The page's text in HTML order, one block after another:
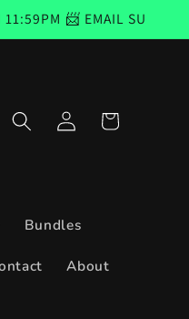
SUBSCRIBERS
Bundles
About
Log
in
Cart